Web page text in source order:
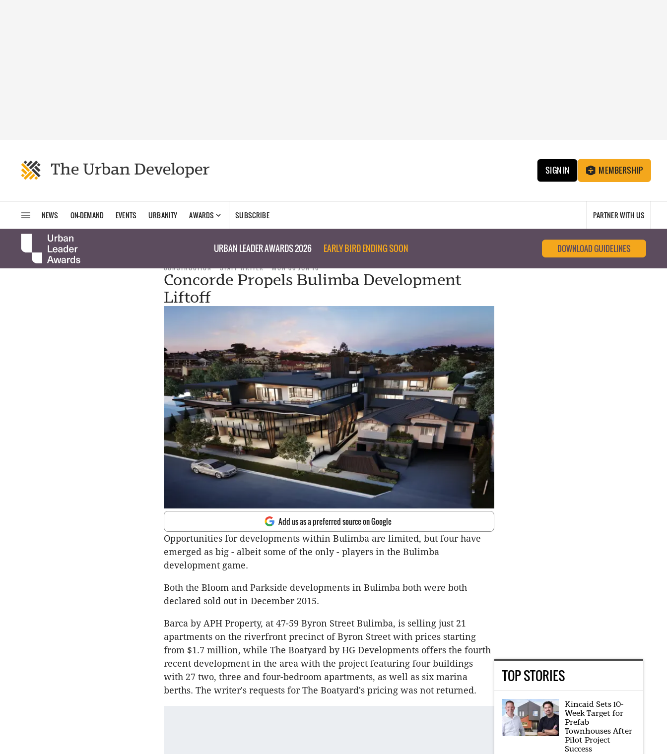
SIGN IN MEMBERSHIP
NEWS ON-DEMAND EVENTS URBANITY AWARDS SUBSCRIBE PARTNER WITH US
URBAN LEADER AWARDS 2026 EARLY BIRD ENDING SOON DOWNLOAD GUIDELINES
CONSTRUCTION STAFF WRITER MON 06 JUN 16
Concorde Propels Bulimba Development
Liftoff
Add us as a preferred source on Google
Opportunities for developments within Bulimba are limited, but four have
emerged as big - albeit some of the only - players in the Bulimba
development game.
Both the Bloom and Parkside developments in Bulimba both were both
declared sold out in December 2015.
Barca by APH Property, at 47-59 Byron Street Bulimba, is selling just 21
apartments on the riverfront precinct of Byron Street with prices starting
from $1.7 million, while The Boatyard by HG Developments offers the fourth
recent development in the area with the project featuring four buildings
with 27 two, three and four-bedroom apartments, as well as six marina
berths. The writer's requests for The Boatyard's pricing was not returned.
TOP STORIES
Kincaid Sets 10-
Week Target for
Prefab
Townhouses After
Pilot Project
Success